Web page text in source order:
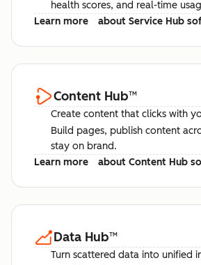
health scores, and real-time
Learn more
about Service Hub
Content Hub™
Create content that clicks with
Build pages, publish content
stay on brand.
Learn more
about Content Hub
Data Hub™
Turn scattered data into unified